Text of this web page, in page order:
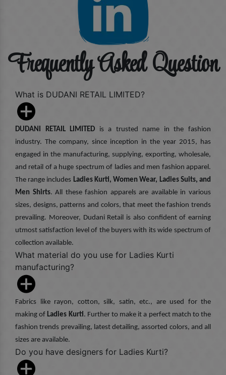
Frequently Asked Question
What is DUDANI RETAIL LIMITED?
DUDANI RETAIL LIMITED is a trusted name in the fashion
industry. The company, since inception in the year 2015, has
engaged in the manufacturing, supplying, exporting, wholesale,
and retail of a huge spectrum of ladies and men fashion apparel.
The range includes Ladies Kurti, Women Wear, Ladies Suits, and
Men Shirts. All these fashion apparels are available in various
sizes, designs, patterns and colors, that meet the fashion trends
prevailing. Moreover, Dudani Retail is also confident of earning
utmost satisfaction level of the buyers with its wide spectrum of
collection available.
What material do you use for Ladies Kurti
manufacturing?
Fabrics like rayon, cotton, silk, satin, etc., are used for the
making of Ladies Kurti. Further to make it a perfect match to the
fashion trends prevailing, latest detailing, assorted colors, and all
sizes are available.
Do you have designers for Ladies Kurti?